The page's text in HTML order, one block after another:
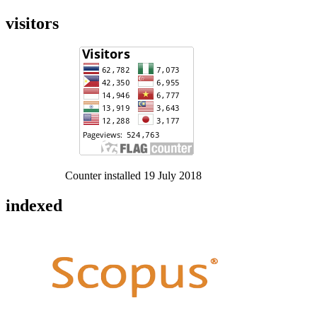
visitors
Counter installed 19 July 2018
indexed